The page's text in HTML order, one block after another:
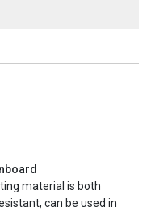
material is both
can be used in